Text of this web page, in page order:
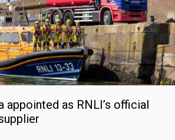
appointed as RNLI’s official